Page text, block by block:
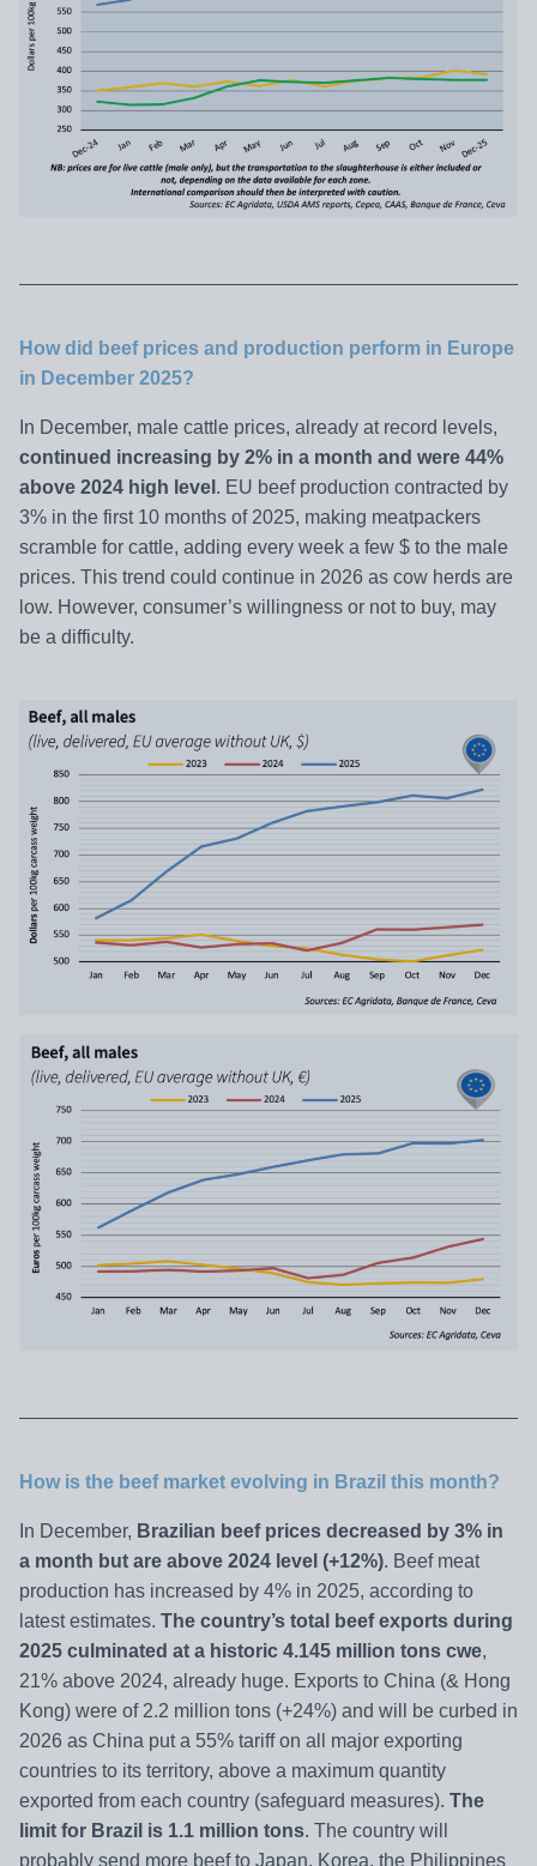
How did beef prices and production perform in Europe
in December 2025?
In December, male cattle prices, already at record levels,
continued increasing by 2% in a month and were 44%
above 2024 high level . EU beef production contracted by
3% in the first 10 months of 2025, making meatpackers
scramble for cattle, adding every week a few $ to the male
prices. This trend could continue in 2026 as cow herds are
low. However, consumer’s willingness or not to buy, may
be a difficulty.
How is the beef market evolving in Brazil this month?
In December, Brazilian beef prices decreased by 3% in
a month but are above 2024 level (+12%). Beef meat
production has increased by 4% in 2025, according to
latest estimates. The country’s total beef exports during
2025 culminated at a historic 4.145 million tons cwe,
21% above 2024, already huge. Exports to China (& Hong
Kong) were of 2.2 million tons (+24%) and will be curbed in
2026 as China put a 55% tariff on all major exporting
countries to its territory, above a maximum quantity
exported from each country (safeguard measures). The
limit for Brazil is 1.1 million tons. The country will
probably send more beef to Japan, Korea, the Philippines